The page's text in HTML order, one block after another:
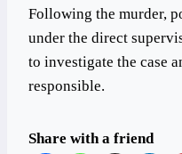
Following the murder,
under the direct
to investigate the case
responsible.
Share with a friend